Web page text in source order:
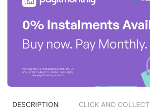
DESCRIPTION CLICK AND COLLECT